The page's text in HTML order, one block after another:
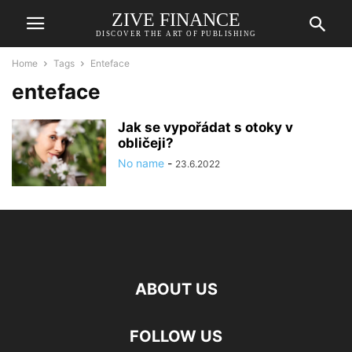
ZIVE FINANCE
DISCOVER THE ART OF PUBLISHING
Home Tags Enteface
enteface
Jak se vypořádat s otoky v
obličeji?
No name - 23.6.2022
ABOUT US
FOLLOW US